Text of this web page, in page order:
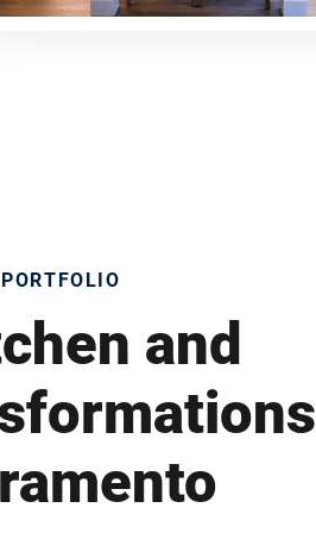
and